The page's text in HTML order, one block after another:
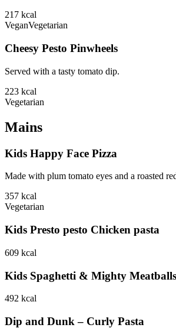
217 kcal
VeganVegetarian
Cheesy Pesto Pinwheels
Served with a tasty tomato dip.
223 kcal
Vegetarian
Mains
Kids Happy Face Pizza
Made with plum tomato eyes and a roasted
357 kcal
Vegetarian
Kids Presto pesto Chicken pasta
609 kcal
Kids Spaghetti & Mighty Meatballs
492 kcal
Dip and Dunk – Curly Pasta